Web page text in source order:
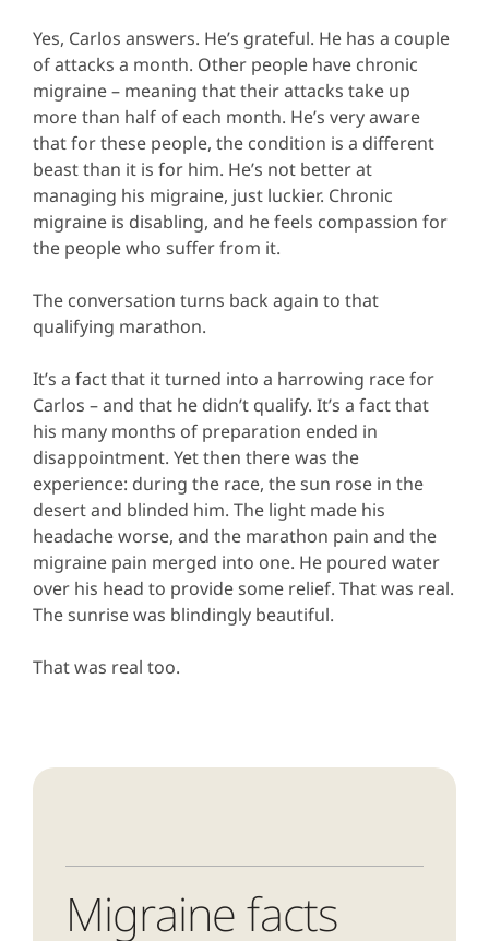
Yes, Carlos answers. He’s grateful. He has a couple
of attacks a month. Other people have chronic
migraine – meaning that their attacks take up
more than half of each month. He’s very aware
that for these people, the condition is a different
beast than it is for him. He’s not better at
managing his migraine, just luckier. Chronic
migraine is disabling, and he feels compassion for
the people who suffer from it.
The conversation turns back again to that
qualifying marathon.
It’s a fact that it turned into a harrowing race for
Carlos – and that he didn’t qualify. It’s a fact that
his many months of preparation ended in
disappointment. Yet then there was the
experience: during the race, the sun rose in the
desert and blinded him. The light made his
headache worse, and the marathon pain and the
migraine pain merged into one. He poured water
over his head to provide some relief. That was real.
The sunrise was blindingly beautiful.
That was real too.
Migraine facts